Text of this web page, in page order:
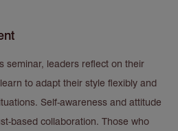
seminar, leaders reflect on their
to adapt their style flexibly and
Self-awareness and attitude
based collaboration. Those who